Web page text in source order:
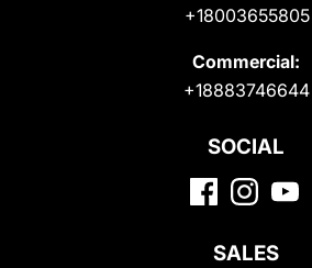
+18003655805
Commercial:
+18883746644
SOCIAL
SALES